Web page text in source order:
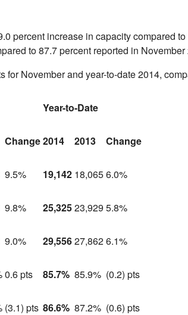
percent increase in capacity compared to
to 87.7 percent reported in November
for November and year-to-date 2014,
Year-to-Date
Change2014 2013 Change
9.5% 19,142 18,0656.0%
9.8% 25,32523,929 5.8%
9.0% 29,55627,8626.1%
0.6 pts 85.7% 85.9% (0.2) pts
(3.1) pts 86.6% 87.2% (0.6) pts